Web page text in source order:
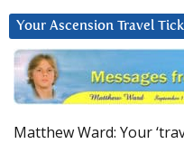
Your Ascension Travel
Matthew Ward: Your